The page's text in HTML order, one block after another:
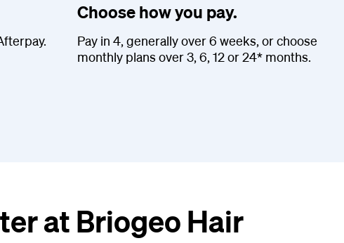
Choose how you pay.
Pay in 4, generally over 6 weeks, or choose
monthly plans over 3, 6, 12 or 24* months.
at Briogeo Hair